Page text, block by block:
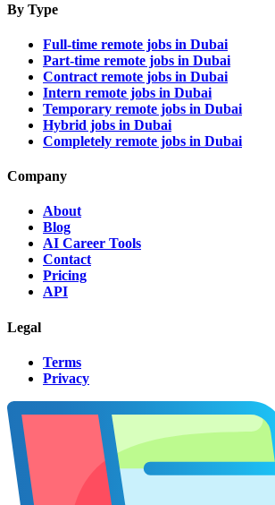
By Type
Full-time remote jobs in Dubai
Part-time remote jobs in Dubai
Contract remote jobs in Dubai
Intern remote jobs in Dubai
Temporary remote jobs in Dubai
Hybrid jobs in Dubai
Completely remote jobs in Dubai
Company
About
Blog
AI Career Tools
Contact
Pricing
API
Legal
Terms
Privacy